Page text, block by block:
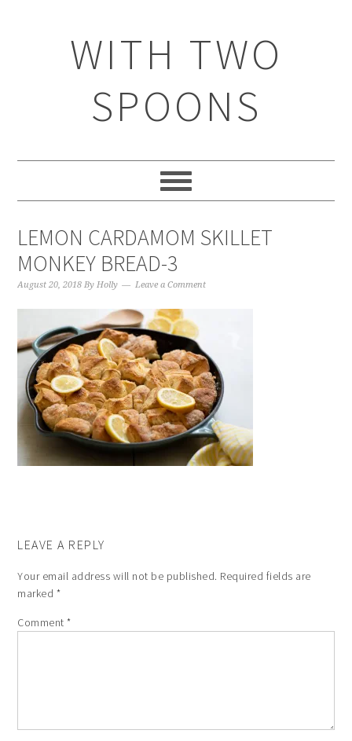
WITH TWO
SPOONS
LEMON CARDAMOM SKILLET
MONKEY BREAD-3
August 20, 2018 ByHolly Leave a Comment
LEAVE A REPLY
Your email address will not be published. Required fields are
marked *
Comment*